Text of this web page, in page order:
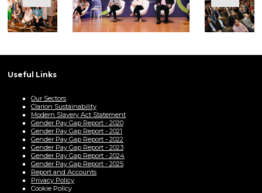
Useful Links
Our Sectors
Clarion Sustainability
Modern Slavery Act Statement
Gender Pay Gap Report - 2020
Gender Pay Gap Report - 2021
Gender Pay Gap Report - 2022
Gender Pay Gap Report - 2023
Gender Pay Gap Report - 2024
Gender Pay Gap Report - 2025
Report and Accounts
Privacy Policy
Cookie Policy